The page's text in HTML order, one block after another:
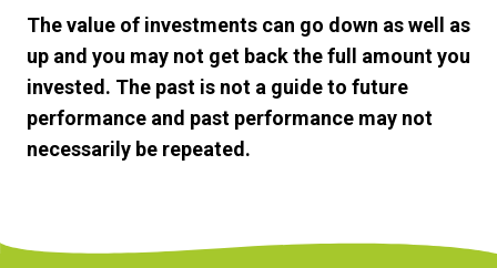
The value of investments can go down as well as
up and you may not get back the full amount you
invested. The past is not a guide to future
performance and past performance may not
necessarily be repeated.